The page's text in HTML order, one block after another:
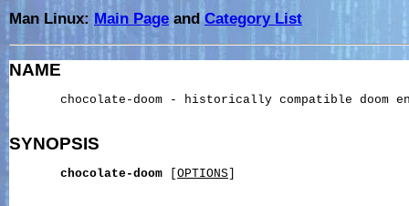
Man Linux: Main Page andCategory List
NAME
chocolate-doom - historically compatible doom
SYNOPSIS
chocolate-doom OPTIONS